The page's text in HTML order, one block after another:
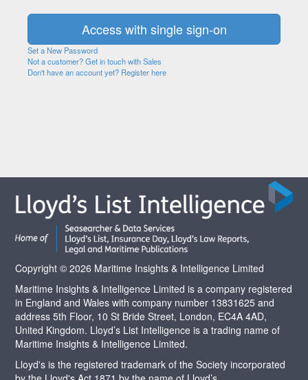
Set a New Password
Not a customer? Get in touch with Sales
Don't have an account yet? Register here
Copyright © 2026 Maritime Insights & Intelligence Limited
Maritime Insights & Intelligence Limited is a company registered
in England and Wales with company number 13831625 and
address 5th Floor, 10 St Bride Street, London, EC4A 4AD,
United Kingdom. Lloyd’s List Intelligence is a trading name of
Maritime Insights & Intelligence Limited.
Lloyd's is the registered trademark of the Society incorporated